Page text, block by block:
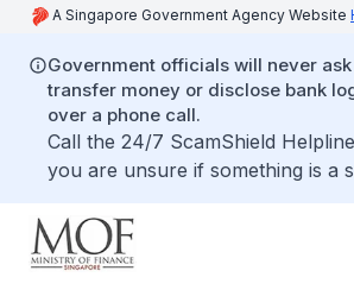
A Singapore Government Agency Website
Government officials will never
transfer money or disclose bank
over a phone call.
Call the 24/7 ScamShield
you are unsure if something is a